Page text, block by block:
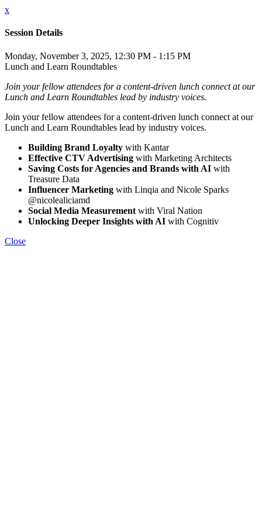
x
Session Details
Monday, November 3, 2025, 12:30 PM - 1:15 PM
Lunch and Learn Roundtables
Join your fellow attendees for a content-driven lunch connect at our
Lunch and Learn Roundtables lead by industry voices.
Join your fellow attendees for a content-driven lunch connect at our
Lunch and Learn Roundtables lead by industry voices.
Building Brand Loyalty with Kantar
Effective CTV Advertising with Marketing Architects
Saving Costs for Agencies and Brands with AI with
Treasure Data
Influencer Marketing with Linqia and Nicole Sparks
@nicolealiciamd
Social Media Measurement with Viral Nation
Unlocking Deeper Insights with AI with Cognitiv
Close